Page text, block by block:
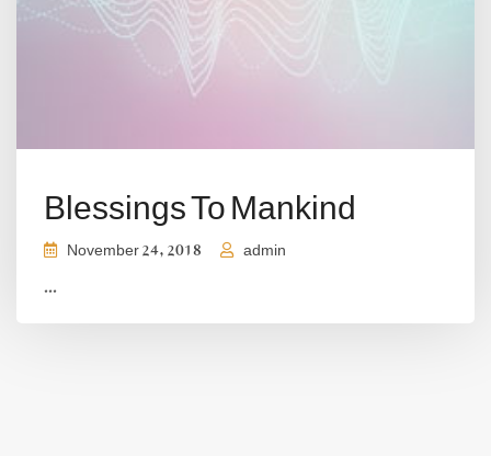
Blessings To Mankind
November 24, 2018 admin
...